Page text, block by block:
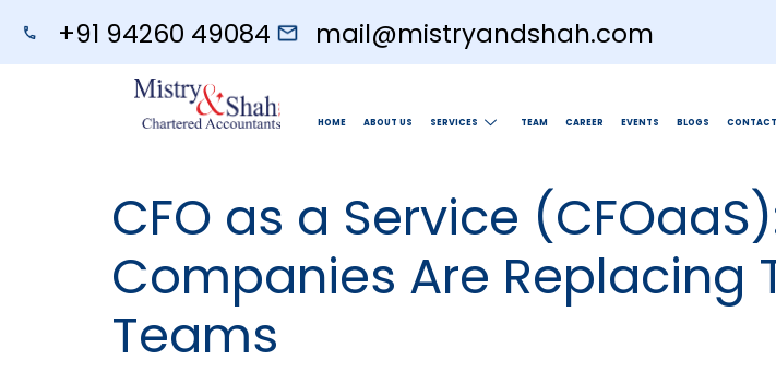
+91 94260 49084 mail@mistryandshah.com
HOME ABOUT US SERVICES TEAM CAREER EVENTS BLOGS
CFO as a Service
Companies Are Replacing
Teams